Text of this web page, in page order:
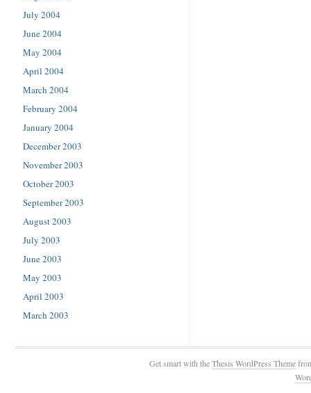
July 2004
June 2004
May 2004
April 2004
March 2004
February 2004
January 2004
December 2003
November 2003
October 2003
September 2003
August 2003
July 2003
June 2003
May 2003
April 2003
March 2003
Get smart with theThesis WordPress Theme